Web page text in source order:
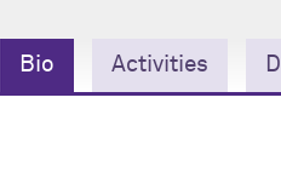
Bio Activities